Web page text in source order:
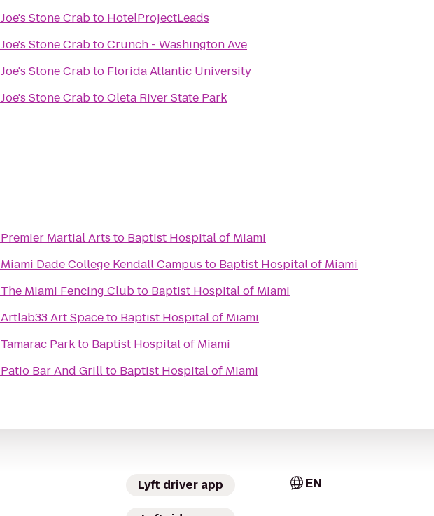
Joe's Stone Crabto HotelProjectLeads
Joe's Stone CrabtoCrunch - Washington Ave
Joe's Stone Crabto Florida Atlantic University
Joe's Stone CrabtoOleta River State Park
Premier Martial Arts to Baptist Hospital of Miami
Miami Dade College Kendall Campus to Baptist Hospital of Miami
The Miami Fencing Clubto Baptist Hospital of Miami
Artlab33 Art Spaceto Baptist Hospital of Miami
Tamarac Parkto Baptist Hospital of Miami
Patio Bar And Grillto Baptist Hospital of Miami
Lyft driver app EN